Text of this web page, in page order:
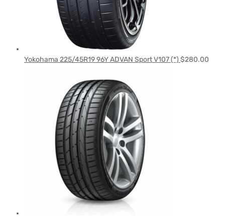
Yokohama 225/45R19 96Y ADVAN Sport V107 (*) $280.00